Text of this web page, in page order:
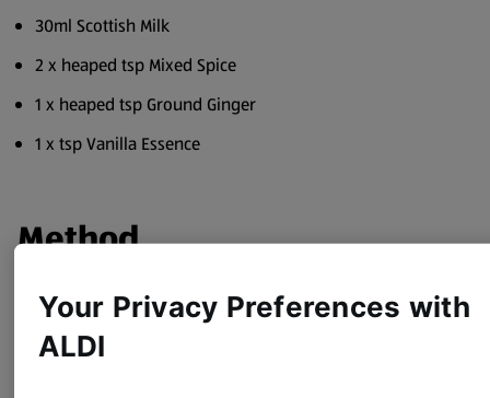
30ml Scottish Milk
2 x heaped tsp Mixed Spice
1 x heaped tsp Ground Ginger
1 x tsp Vanilla Essence
Method
Put all the ingredients apart from the mixed fruit into a
blender and blend to a smooth batter.
Put into a bowl and fold through the dried fruit.
Your Privacy Preferences with
ALDI